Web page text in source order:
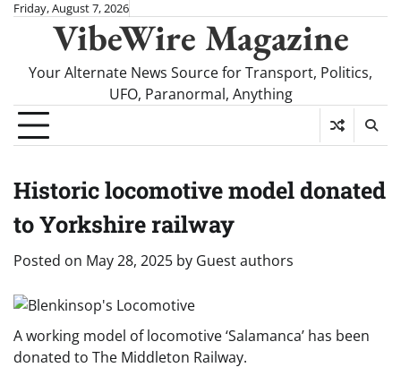
SkipFriday, August 7, 2026
VibeWire Magazine
Your Alternate News Source for Transport, Politics,
UFO, Paranormal, Anything
Historic locomotive model donated
to Yorkshire railway
Posted on May 28, 2025 by Guest authors
A working model of locomotive ‘Salamanca’ has been
donated to The Middleton Railway.